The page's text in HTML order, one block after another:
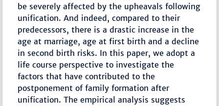
be severely affected by the upheavals following
unification. And indeed, compared to their
predecessors, there is a drastic increase in the
age at marriage, age at first birth and a decline
in second birth risks. In this paper, we adopt a
life course perspective to investigate the
factors that have contributed to the
postponement of family formation after
unification. The empirical analysis suggests